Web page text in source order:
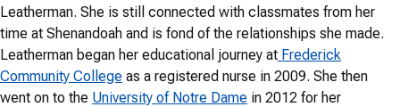
Leatherman. She is still connected with classmates from her
time at Shenandoah and is fond of the relationships she made.
Leatherman began her educational journey at Frederick
Community College as a registered nurse in 2009. She then
went on to the University of Notre Dame in 2012 for her